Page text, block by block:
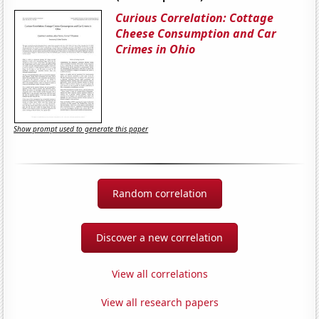
Curious Correlation: Cottage
Cheese Consumption and Car
Crimes in Ohio
Show prompt used to generate this paper
Random correlation
Discover a new correlation
View all correlations
View all research papers